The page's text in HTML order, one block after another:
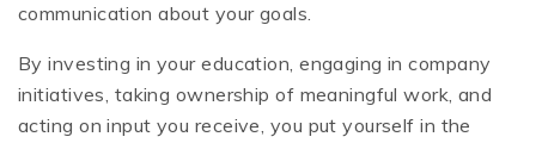
communication about your goals.
By investing in your education, engaging in company
initiatives, taking ownership of meaningful work, and
acting on input you receive, you put yourself in the